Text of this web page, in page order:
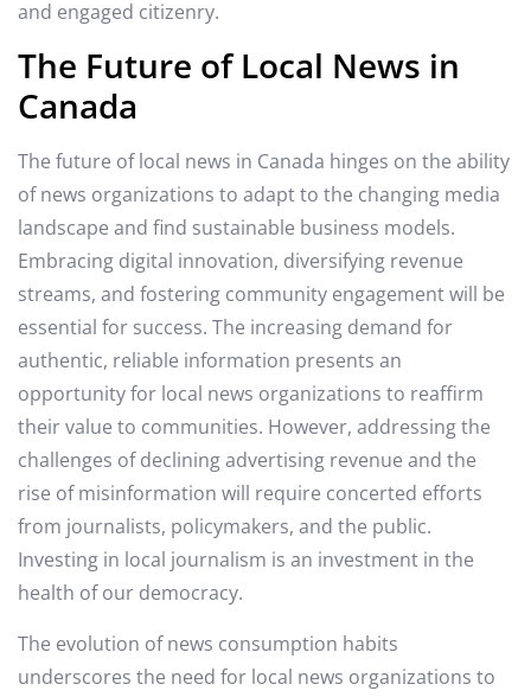
and engaged citizenry.
The Future of Local News in
Canada
The future of local news in Canada hinges on the ability
of news organizations to adapt to the changing media
landscape and find sustainable business models.
Embracing digital innovation, diversifying revenue
streams, and fostering community engagement will be
essential for success. The increasing demand for
authentic, reliable information presents an
opportunity for local news organizations to reaffirm
their value to communities. However, addressing the
challenges of declining advertising revenue and the
rise of misinformation will require concerted efforts
from journalists, policymakers, and the public.
Investing in local journalism is an investment in the
health of our democracy.
The evolution of news consumption habits
underscores the need for local news organizations to